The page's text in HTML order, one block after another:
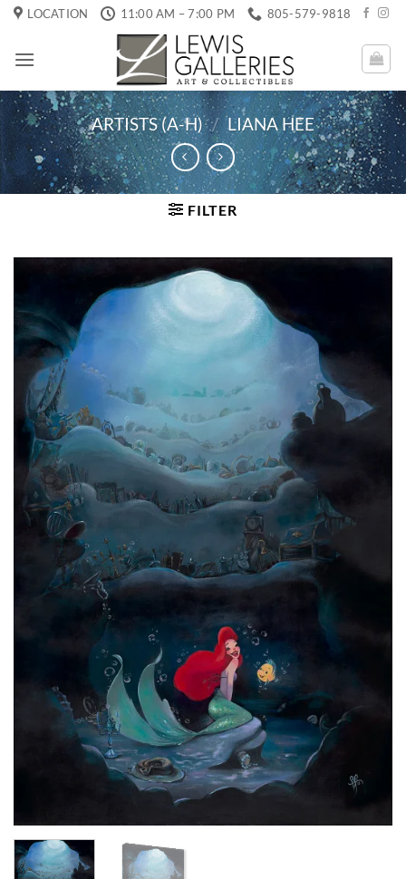
Skip
content
LOCATION 11:00 AM – 7:00 PM 805-579-9818
ARTISTS (A-H) / LIANA HEE
FILTER